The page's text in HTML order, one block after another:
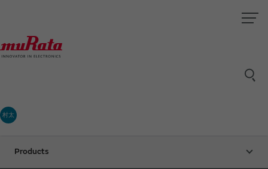
村太
Products